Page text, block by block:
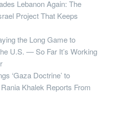
Lebanon Again: The
Project That Keeps
the Long Game to
U.S. — So Far It’s Working
‘Gaza Doctrine’ to
Khalek Reports From